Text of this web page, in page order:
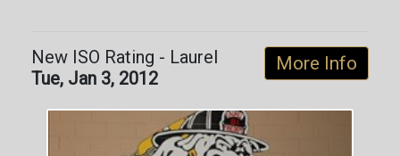
More Info
New ISO Rating - Laurel
Tue, Jan 3, 2012